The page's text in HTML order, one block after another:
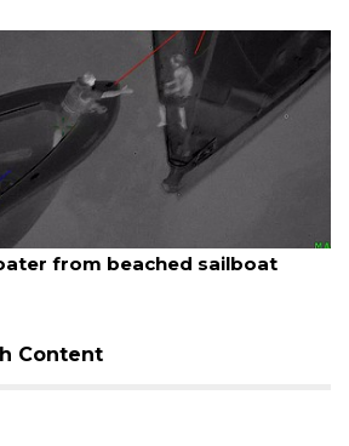
ahead of PFAS foam mandate
Content